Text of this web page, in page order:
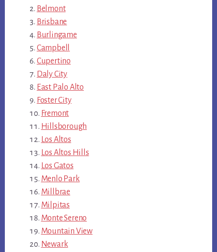
Belmont
Brisbane
Burlingame
Campbell
Cupertino
Daly City
East Palo Alto
Foster City
Fremont
Hillsborough
Los Altos
Los Altos Hills
Los Gatos
Menlo Park
Millbrae
Milpitas
Monte Sereno
Mountain View
Newark